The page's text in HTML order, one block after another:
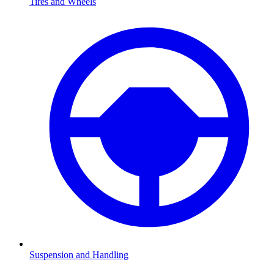
Suspension and Handling